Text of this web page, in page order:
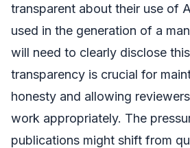
transparent about their use of
used in the generation of a
will need to clearly disclose
transparency is crucial for
honesty and allowing
work appropriately. The
publications might shift from